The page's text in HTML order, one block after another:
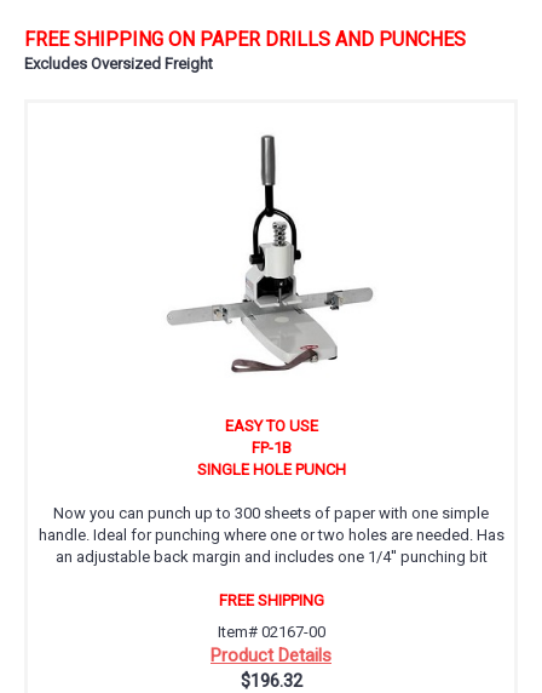
FREE SHIPPING ON PAPER DRILLS AND PUNCHES
Excludes Oversized Freight
EASY TO USE
FP-1B
SINGLE HOLE PUNCH
Now you can punch up to 300 sheets of paper with one simple
handle. Ideal for punching where one or two holes are needed. Has
an adjustable back margin and includes one 1/4'' punching bit
FREE SHIPPING
Item# 02167-00
Product Details
$196.32